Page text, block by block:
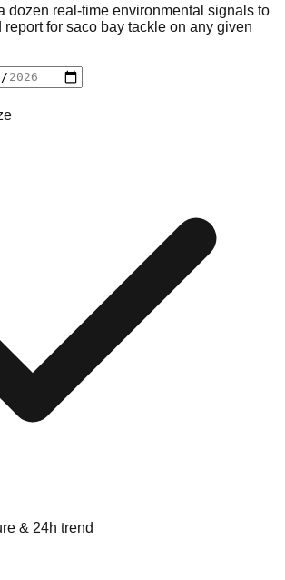
dozen real-time environmental signals to
report for saco bay tackle on any given
& 24h trend